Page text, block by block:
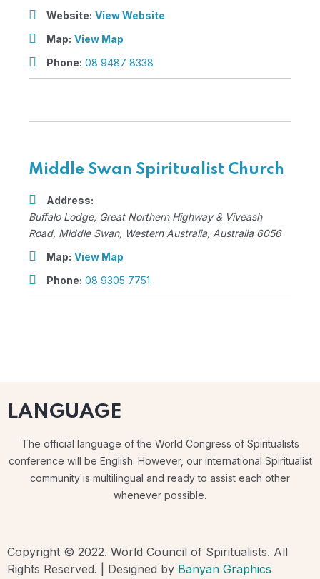
Website: View Website
Map: View Map
Phone: 08 9487 8338
Middle Swan Spiritualist Church
Address:
Buffalo Lodge, Great Northern Highway & Viveash
Road, Middle Swan, Western Australia, Australia 6056
Map: View Map
Phone: 08 9305 7751
LANGUAGE
The official language of the World Congress of Spiritualists
conference will be English. However, our international Spiritualist
community is multilingual and ready to assist each other
whenever possible.
Copyright © 2022. World Council of Spiritualists. All
Rights Reserved. | Designed by Banyan Graphics